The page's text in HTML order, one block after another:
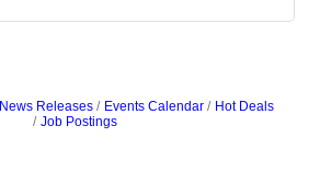
News Releases Events Calendar
Hot Deals
Job Postings